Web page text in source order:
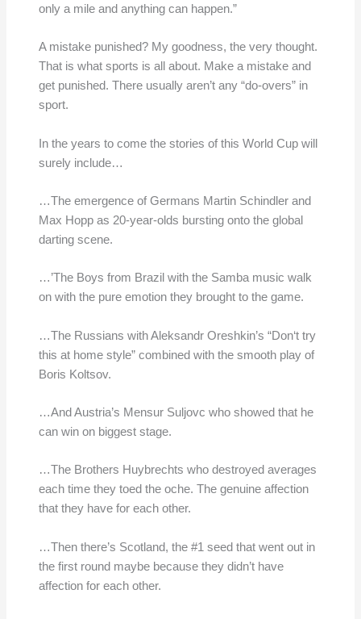
only a mile and anything can happen.”
A mistake punished? My goodness, the very thought.
That is what sports is all about. Make a mistake and
get punished. There usually aren’t any “do-overs” in
sport.
In the years to come the stories of this World Cup will
surely include…
…The emergence of Germans Martin Schindler and
Max Hopp as 20-year-olds bursting onto the global
darting scene.
…’The Boys from Brazil with the Samba music walk
on with the pure emotion they brought to the game.
…The Russians with Aleksandr Oreshkin’s “Don‘t try
this at home style” combined with the smooth play of
Boris Koltsov.
…And Austria’s Mensur Suljovc who showed that he
can win on biggest stage.
…The Brothers Huybrechts who destroyed averages
each time they toed the oche. The genuine affection
that they have for each other.
…Then there’s Scotland, the #1 seed that went out in
the first round maybe because they didn’t have
affection for each other.